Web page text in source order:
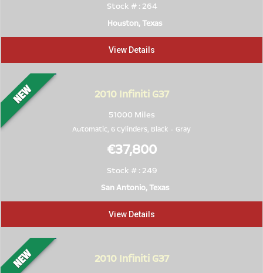
Stock # : 264
Houston, Texas
View Details
2010Infiniti G37
51000 Miles
Automatic, 6 Cylinders, Black - Gray
€37,800
Stock # : 249
San Antonio, Texas
View Details
2010Infiniti G37